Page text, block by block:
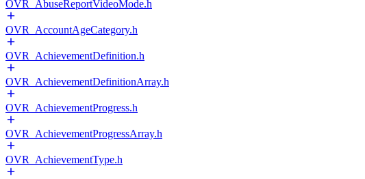
OVR_AbuseReportVideoMode.h
OVR_AccountAgeCategory.h
OVR_AchievementDefinition.h
OVR_AchievementDefinitionArray.h
OVR_AchievementProgress.h
OVR_AchievementProgressArray.h
OVR_AchievementType.h